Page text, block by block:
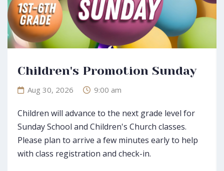
Guest Greeting Reception
Aug 30, 2026 12:30 pm
Our monthly Guest Greeting is offered on the last
Sunday of each month - this is a great way to
meet our pastors and leaders.